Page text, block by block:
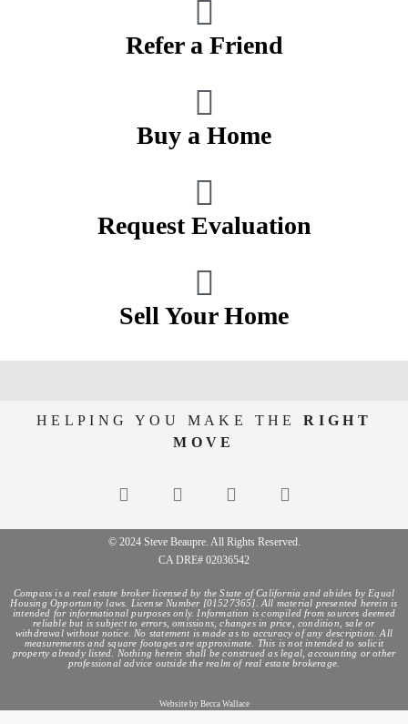
Refer a Friend
Buy a Home
Request Evaluation
Sell Your Home
HELPING YOU MAKE THERIGHT
MOVE
© 2024 Steve Beaupre. All Rights Reserved.
CA DRE# 02036542
Compass is a real estate broker licensed by the State of California and abides by Equal
Housing Opportunity laws. License Number [01527365]. All material presented herein is
intended for informational purposes only. Information is compiled from sources deemed
reliable but is subject to errors, omissions, changes in price, condition, sale or
withdrawal without notice. No statement is made as to accuracy of any description. All
measurements and square footages are approximate. This is not intended to solicit
property already listed. Nothing herein shall be construed as legal, accounting or other
professional advice outside the realm of real estate brokerage.
Website by Becca Wallace